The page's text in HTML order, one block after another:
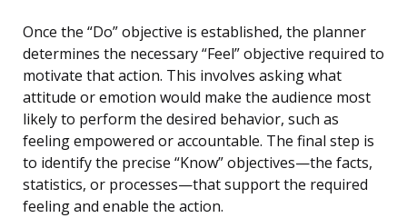
Once the “Do” objective is established, the planner
determines the necessary “Feel” objective required to
motivate that action. This involves asking what
attitude or emotion would make the audience most
likely to perform the desired behavior, such as
feeling empowered or accountable. The final step is
to identify the precise “Know” objectives—the facts,
statistics, or processes—that support the required
feeling and enable the action.